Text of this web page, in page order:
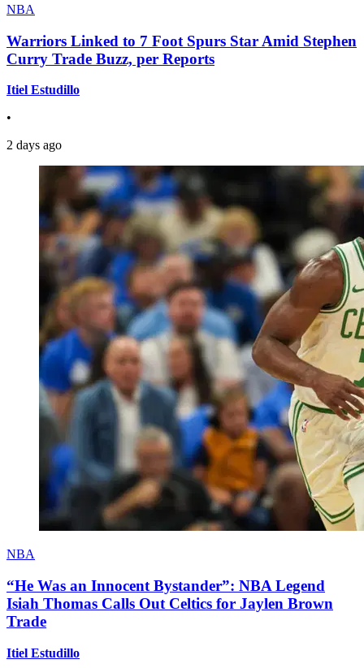
NBA
Warriors Linked to 7 Foot Spurs Star Amid Stephen
Curry Trade Buzz, per Reports
Itiel Estudillo
•
2 days ago
NBA
“He Was an Innocent Bystander”: NBA Legend
Isiah Thomas Calls Out Celtics for Jaylen Brown
Trade
Itiel Estudillo